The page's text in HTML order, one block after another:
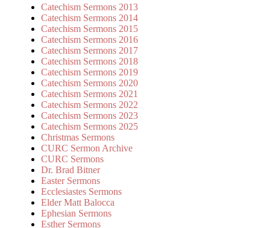
Catechism Sermons 2013
Catechism Sermons 2014
Catechism Sermons 2015
Catechism Sermons 2016
Catechism Sermons 2017
Catechism Sermons 2018
Catechism Sermons 2019
Catechism Sermons 2020
Catechism Sermons 2021
Catechism Sermons 2022
Catechism Sermons 2023
Catechism Sermons 2025
Christmas Sermons
CURC Sermon Archive
CURC Sermons
Dr. Brad Bitner
Easter Sermons
Ecclesiastes Sermons
Elder Matt Balocca
Ephesian Sermons
Esther Sermons